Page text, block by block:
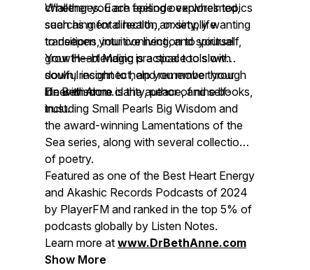
challenges. Each episode explores topics
such as mental health, anxiety, life
transitions, intuitive living, and spiritual
growth—blending practical tools with
soulful insight to help you move through
life with more clarity, peace, and self-
trust.
Whether you are feeling overwhelmed,
searching for direction, or simply wanting
to deepen your connection to yourself,
Your Heart Magicis a space to slow
down, reconnect, and remember your
inner wisdom.
Dr. BethAnne is the author of nine books,
including Small Pearls Big Wisdom and
the award-winning Lamentations of the
Sea series, along with several collections
of poetry.
Featured as one of the Best Heart Energy
and Akashic Records Podcasts of 2024
by PlayerFM and ranked in the top 5% of
podcasts globally by Listen Notes.
Learn more at www.DrBethAnne.com
Show More